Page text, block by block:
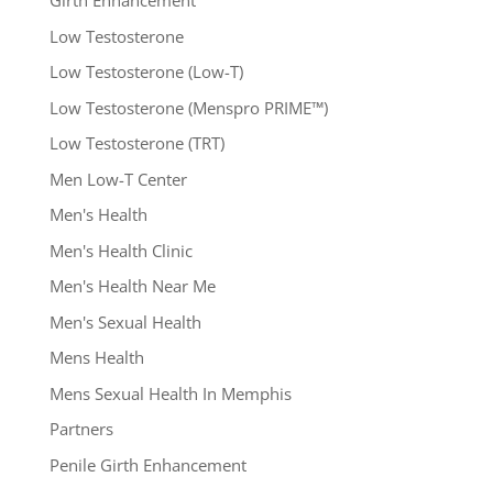
Low Testosterone
Low Testosterone (Low-T)
Low Testosterone (Menspro PRIME™)
Low Testosterone (TRT)
Men Low-T Center
Men's Health
Men's Health Clinic
Men's Health Near Me
Men's Sexual Health
Mens Health
Mens Sexual Health In Memphis
Partners
Penile Girth Enhancement